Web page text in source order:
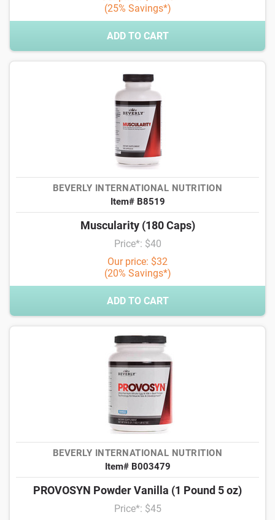
(25% Savings*)
ADD TO CART
BEVERLY INTERNATIONAL NUTRITION
Item# B8519
Muscularity (180 Caps)
Price*: $40
Our price: $32
(20% Savings*)
ADD TO CART
BEVERLY INTERNATIONAL NUTRITION
Item# B003479
PROVOSYN Powder Vanilla (1 Pound 5 oz)
Price*: $45